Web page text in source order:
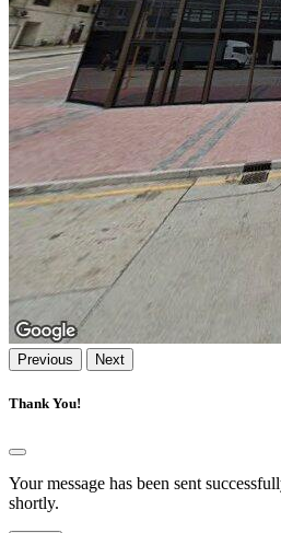
Previous Next
Thank You!
Your message has been sent
shortly.